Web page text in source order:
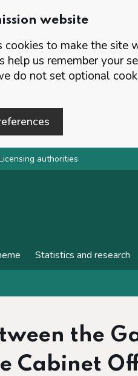
website
to make the site
help us remember your
do not set optional
authorities
Statistics and research
the
Cabinet